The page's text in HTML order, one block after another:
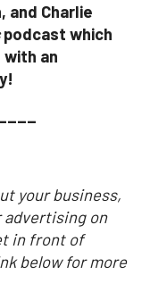
and Charlie
podcast which
an
your business,
advertising on
in front of
below for more